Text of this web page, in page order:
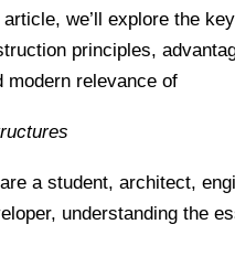
we’ll explore the
principles,
modern relevance of
a student, architect,
understanding the